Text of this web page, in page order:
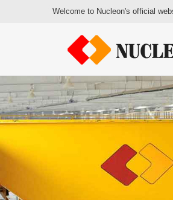
Welcome to Nucleon's official